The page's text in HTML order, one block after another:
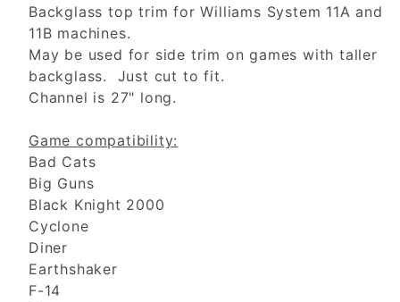
Backglass top trim for Williams System 11A and
11B machines.
May be used for side trim on games with taller
backglass. Just cut to fit.
Channel is 27" long.
Game compatibility:
Bad Cats
Big Guns
Black Knight 2000
Cyclone
Diner
Earthshaker
F-14